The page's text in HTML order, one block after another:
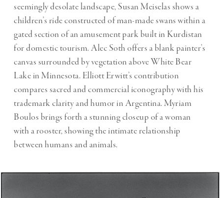
seemingly desolate landscape, Susan Meiselas shows a
children’s ride constructed of man-made swans within a
gated section of an amusement park built in Kurdistan
for domestic tourism. Alec Soth offers a blank painter’s
canvas surrounded by vegetation above White Bear
Lake in Minnesota. Elliott Erwitt’s contribution
compares sacred and commercial iconography with his
trademark clarity and humor in Argentina. Myriam
Boulos brings forth a stunning closeup of a woman
with a rooster, showing the intimate relationship
between humans and animals.